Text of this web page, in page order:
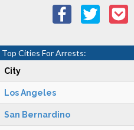
Top Cities For Arrests:
City
Los Angeles
San Bernardino